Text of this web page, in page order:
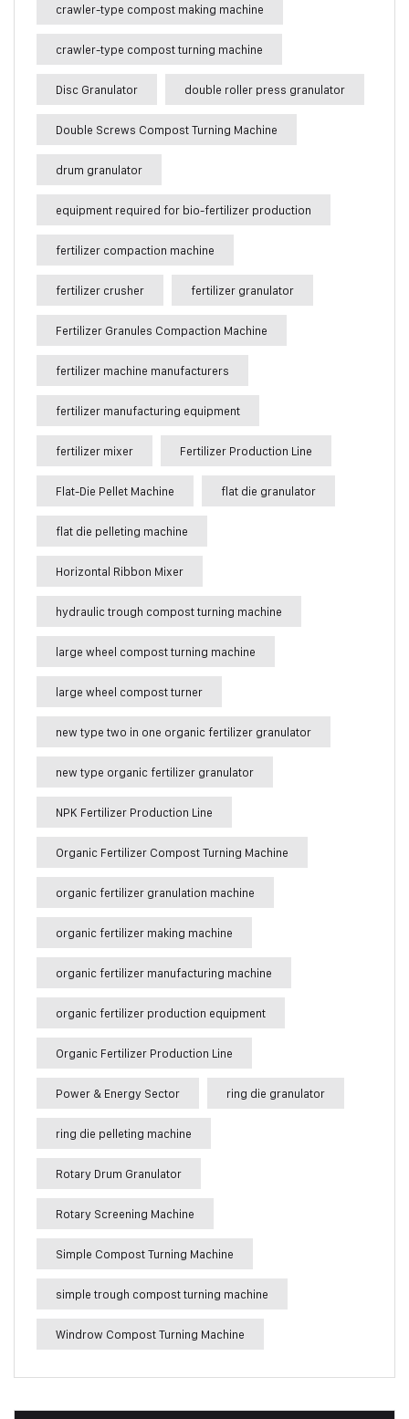
crawler-type compost making machine
crawler-type compost turning machine
Disc Granulator double roller press granulator
Double Screws Compost Turning Machine
drum granulator
equipment required for bio-fertilizer production
fertilizer compaction machine
fertilizer crusher fertilizer granulator
Fertilizer Granules Compaction Machine
fertilizer machine manufacturers
fertilizer manufacturing equipment
fertilizer mixer Fertilizer Production Line
Flat-Die Pellet Machine flat die granulator
flat die pelleting machine
Horizontal Ribbon Mixer
hydraulic trough compost turning machine
large wheel compost turning machine
large wheel compost turner
new type two in one organic fertilizer granulator
new type organic fertilizer granulator
NPK Fertilizer Production Line
Organic Fertilizer Compost Turning Machine
organic fertilizer granulation machine
organic fertilizer making machine
organic fertilizer manufacturing machine
organic fertilizer production equipment
Organic Fertilizer Production Line
Power & Energy Sector ring die granulator
ring die pelleting machine
Rotary Drum Granulator
Rotary Screening Machine
Simple Compost Turning Machine
simple trough compost turning machine
Windrow Compost Turning Machine